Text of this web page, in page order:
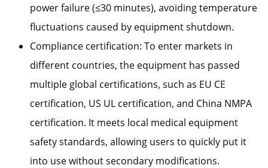
power failure (≤30 minutes), avoiding temperature
fluctuations caused by equipment shutdown.
Compliance certification: To enter markets in
different countries, the equipment has passed
multiple global certifications, such as EU CE
certification, US UL certification, and China NMPA
certification. It meets local medical equipment
safety standards, allowing users to quickly put it
into use without secondary modifications.